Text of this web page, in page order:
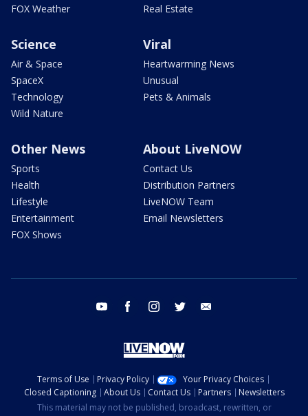
FOX Weather
Real Estate
Science
Air & Space
SpaceX
Technology
Wild Nature
Viral
Heartwarming News
Unusual
Pets & Animals
Other News
Sports
Health
Lifestyle
Entertainment
FOX Shows
About LiveNOW
Contact Us
Distribution Partners
LiveNOW Team
Email Newsletters
youtube facebook instagram twitter
Terms of Use Privacy Policy
Your Privacy Choices
Closed Captioning
About Us Contact Us Partners
Newsletters
This material may not be published, broadcast, rewritten, or